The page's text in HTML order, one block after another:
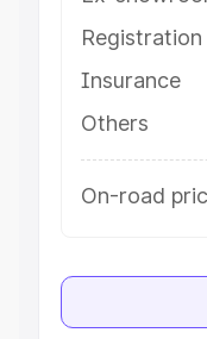
Insurance
Others
On-road